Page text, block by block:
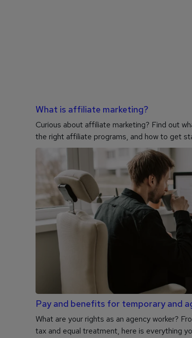
What is affiliate marketing?
Curious about affiliate marketing? Find out
the right affiliate programs, and how to get
Pay and benefits for temporary and
What are your rights as an agency worker?
tax and equal treatment, here is everything